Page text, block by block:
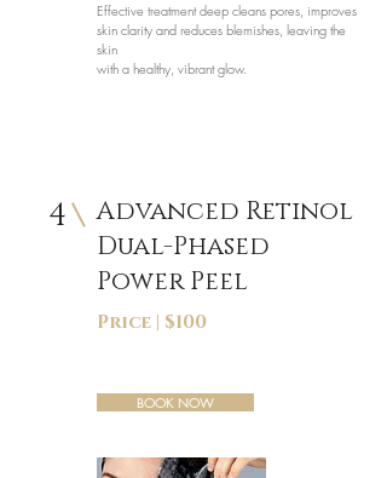
Effective treatment deep cleans pores, improves
skin clarity and reduces blemishes, leaving the
skin
with a healthy, vibrant glow.
4
Advanced Retinol
Dual-Phased
Power Peel
Price | $100
BOOK NOW